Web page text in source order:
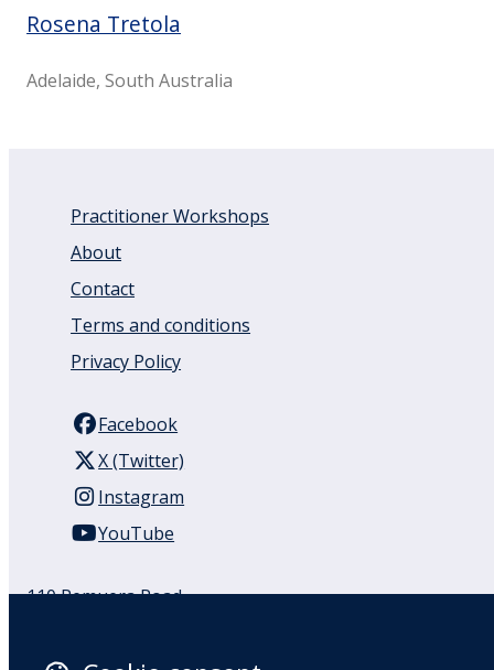
Rosena Tretola
Adelaide, ​South Australia
Practitioner Workshops
About
Contact
Terms and conditions
Privacy Policy
Facebook
X (Twitter)
Instagram
YouTube
110 Remuera Road